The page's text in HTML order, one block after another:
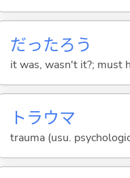
だったろう
it was, wasn't it?; must
トラウマ
trauma (usu.